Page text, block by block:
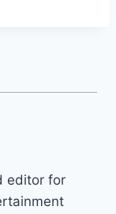
editor for